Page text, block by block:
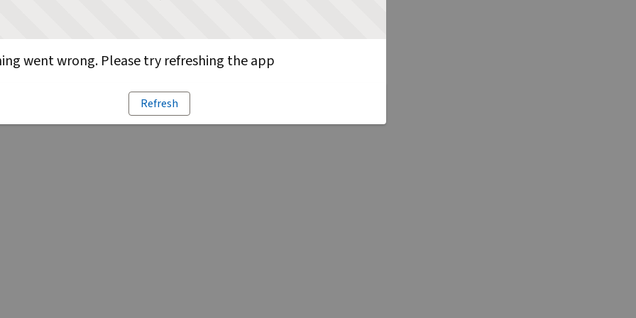
went wrong. Please try refreshing the app
Refresh